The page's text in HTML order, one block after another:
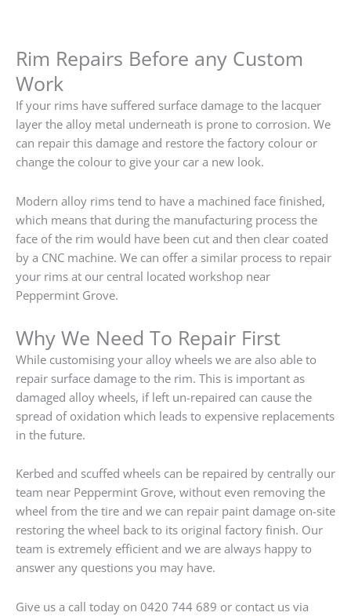
Rim Repairs Before any Custom
Work
If your rims have suffered surface damage to the lacquer
layer the alloy metal underneath is prone to corrosion. We
can repair this damage and restore the factory colour or
change the colour to give your car a new look.
Modern alloy rims tend to have a machined face finished,
which means that during the manufacturing process the
face of the rim would have been cut and then clear coated
by a CNC machine. We can offer a similar process to repair
your rims at our central located workshop near
Peppermint Grove.
Why We Need To Repair First
While customising your alloy wheels we are also able to
repair surface damage to the rim. This is important as
damaged alloy wheels, if left un-repaired can cause the
spread of oxidation which leads to expensive replacements
in the future.
Kerbed and scuffed wheels can be repaired by centrally our
team near Peppermint Grove, without even removing the
wheel from the tire and we can repair paint damage on-site
restoring the wheel back to its original factory finish. Our
team is extremely efficient and we are always happy to
answer any questions you may have.
Give us a call today on 0420 744 689 or contact us via